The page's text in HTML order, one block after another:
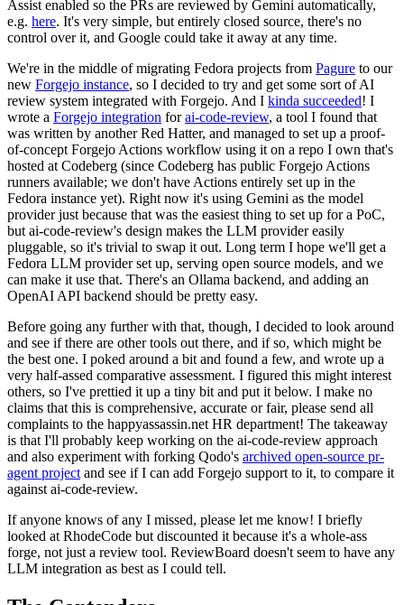
Assist enabled so the PRs are reviewed by Gemini automatically,
e.g. here. It's very simple, but entirely closed source, there's no
control over it, and Google could take it away at any time.
We're in the middle of migrating Fedora projects from Pagure to our
new Forgejo instance, so I decided to try and get some sort of AI
review system integrated with Forgejo. And I kinda succeeded! I
wrote a Forgejo integration forai-code-review, a tool I found that
was written by another Red Hatter, and managed to set up a proof-
of-concept Forgejo Actions workflow using it on a repo I own that's
hosted at Codeberg (since Codeberg has public Forgejo Actions
runners available; we don't have Actions entirely set up in the
Fedora instance yet). Right now it's using Gemini as the model
provider just because that was the easiest thing to set up for a PoC,
but ai-code-review's design makes the LLM provider easily
pluggable, so it's trivial to swap it out. Long term I hope we'll get a
Fedora LLM provider set up, serving open source models, and we
can make it use that. There's an Ollama backend, and adding an
OpenAI API backend should be pretty easy.
Before going any further with that, though, I decided to look around
and see if there are other tools out there, and if so, which might be
the best one. I poked around a bit and found a few, and wrote up a
very half-assed comparative assessment. I figured this might interest
others, so I've prettied it up a tiny bit and put it below. I make no
claims that this is comprehensive, accurate or fair, please send all
complaints to the happyassassin.net HR department! The takeaway
is that I'll probably keep working on the ai-code-review approach
and also experiment with forking Qodo's archived open-source pr-
agent project and see if I can add Forgejo support to it, to compare it
against ai-code-review.
If anyone knows of any I missed, please let me know! I briefly
looked at RhodeCode but discounted it because it's a whole-ass
forge, not just a review tool. ReviewBoard doesn't seem to have any
LLM integration as best as I could tell.